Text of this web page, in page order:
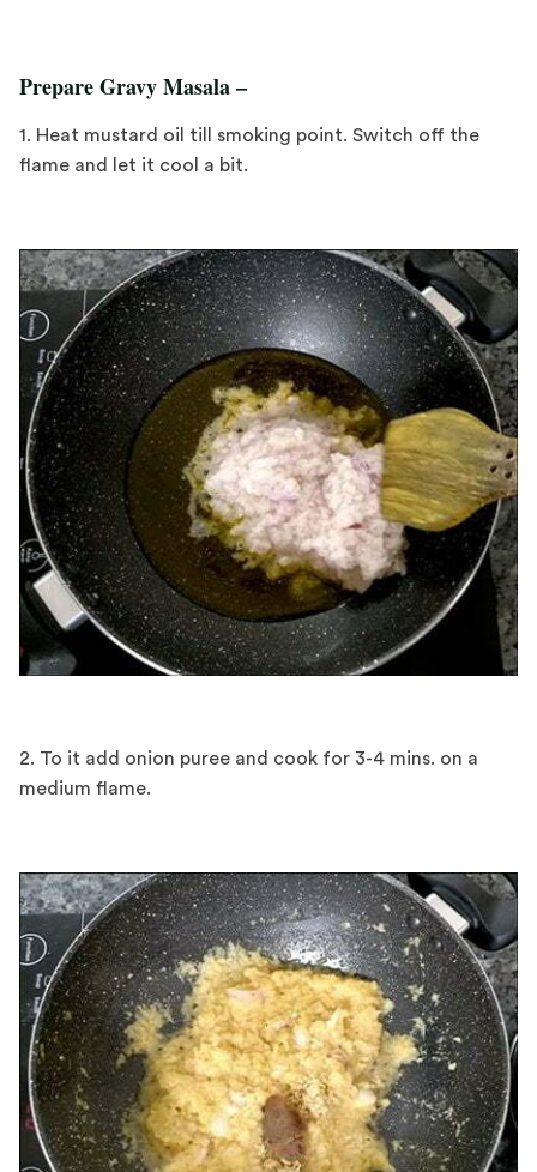
Prepare Gravy Masala –
1. Heat mustard oil till smoking point. Switch off the
flame and let it cool a bit.
2. To it add onion puree and cook for 3-4 mins. on a
medium flame.